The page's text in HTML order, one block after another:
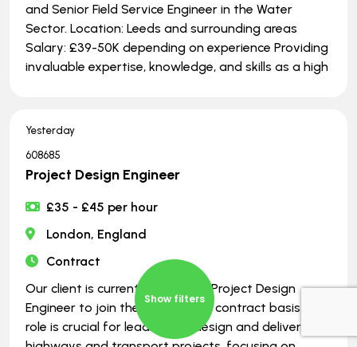
Show filters
and Senior Field Service Engineer in the Water
Sector. Location: Leeds and surrounding areas
Salary: £39-50K depending on experience Providing
invaluable expertise, knowledge, and skills as a high
Yesterday
608685
Project Design Engineer
£35 - £45 per hour
London, England
Contract
Our client is currently seeking a Project Design
Engineer to join their team on a contract basis. This
role is crucial for leading the design and delivery of